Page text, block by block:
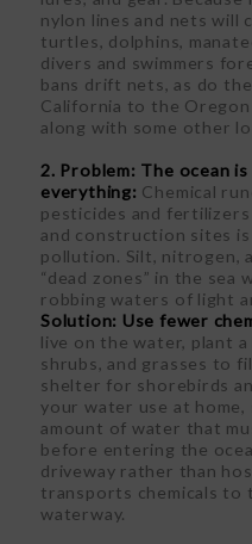
nylon lines and nets will
turtles, dolphins,
divers and swimmers
bans drift nets, as do
California to the
along with some other
2. Problem: The ocean
everything: Chemical
pesticides and
and construction sites is
pollution. Silt, nitrogen,
“dead zones” in the sea
robbing waters of light
Solution: Use fewer
live on the water, plant
shrubs, and grasses to
shelter for shorebirds
your water use at home,
amount of water that
before entering the
driveway rather than
transports chemicals to
waterway.